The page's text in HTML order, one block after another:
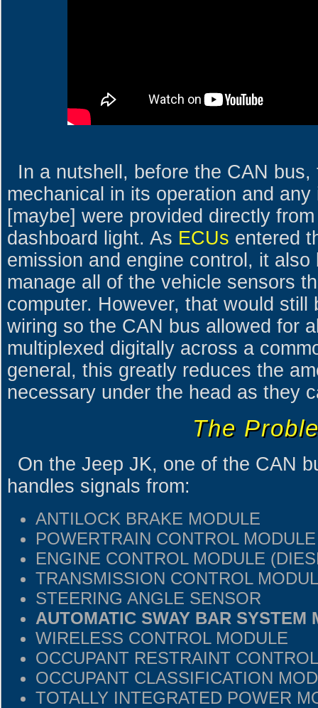
In a nutshell, before the CAN
mechanical in its operation and
[maybe] were provided directly
dashboard light. As ECUs entered
emission and engine control, it also
manage all of the vehicle sensors
computer. However, that would still
wiring so the CAN bus allowed for
multiplexed digitally across a
general, this greatly reduces the
necessary under the head as they
The
On the Jeep JK, one of the CAN
handles signals from:
ANTILOCK BRAKE MODULE
POWERTRAIN CONTROL MODULE
ENGINE CONTROL MODULE
TRANSMISSION CONTROL
STEERING ANGLE SENSOR
AUTOMATIC SWAY BAR SYSTEM
WIRELESS CONTROL MODULE
OCCUPANT RESTRAINT
OCCUPANT CLASSIFICATION
TOTALLY INTEGRATED POWER